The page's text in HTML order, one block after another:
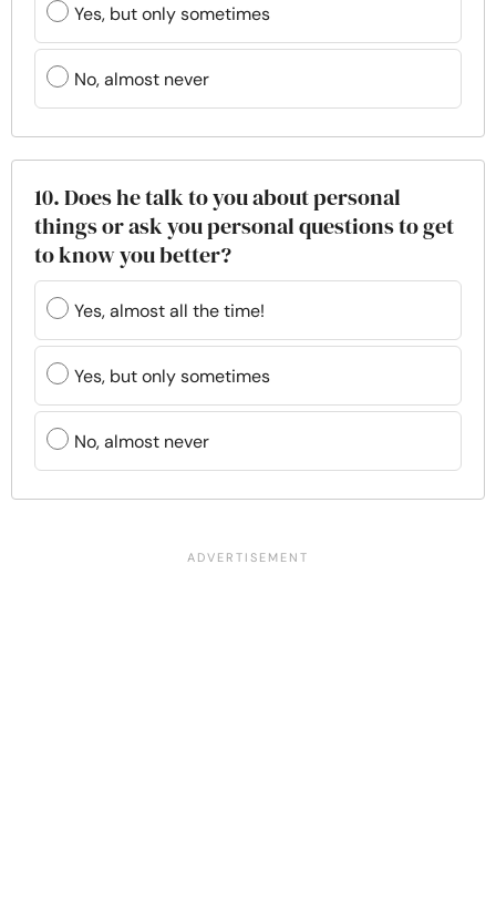
Yes, but only sometimes
No, almost never
10. Does he talk to you about personal
things or ask you personal questions to get
to know you better?
Yes, almost all the time!
Yes, but only sometimes
No, almost never